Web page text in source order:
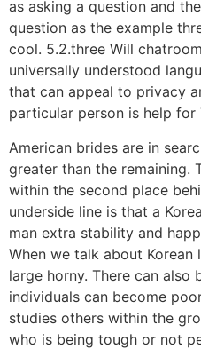
as asking a question and
question as the example
cool. 5.2.three Will
universally understood
that can appeal to privacy
particular person is help for
American brides are in
greater than the remaining.
within the second place
underside line is that a
man extra stability and
When we talk about Korean
large horny. There can also
individuals can become
studies others within the
who is being tough or not